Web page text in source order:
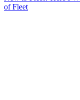
of Fleet